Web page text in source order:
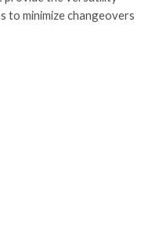
to minimize changeovers